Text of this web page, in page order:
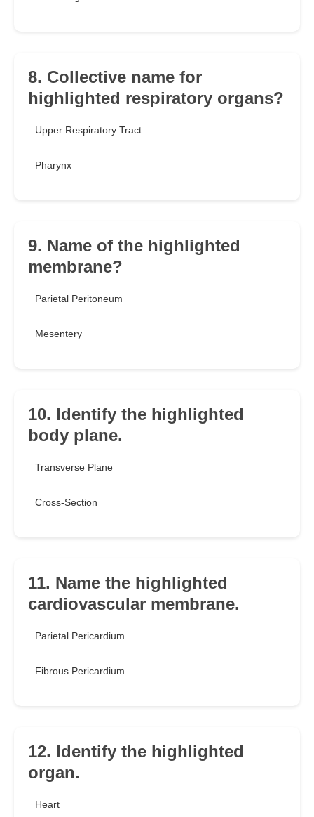
8. Collective name for
highlighted respiratory organs?
Upper Respiratory Tract
Pharynx
9. Name of the highlighted
membrane?
Parietal Peritoneum
Mesentery
10. Identify the highlighted
body plane.
Transverse Plane
Cross-Section
11. Name the highlighted
cardiovascular membrane.
Parietal Pericardium
Fibrous Pericardium
12. Identify the highlighted
organ.
Heart